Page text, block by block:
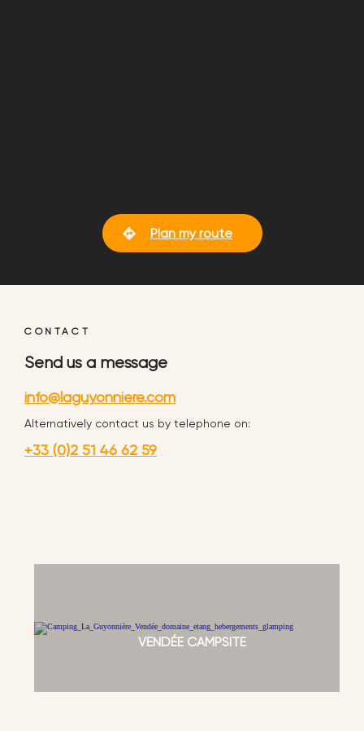
Plan my route
CONTACT
Send us a message
info@laguyonniere.com
Alternatively contact us by telephone on:
+33 (0)2 51 46 62 59
VENDÉE CAMPSITE